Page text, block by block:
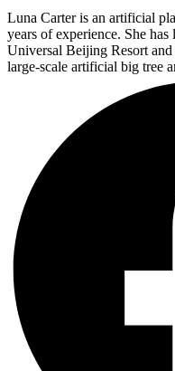
Luna Carter is an artificial
years of experience. She
Universal Beijing Resort
large-scale artificial big tree